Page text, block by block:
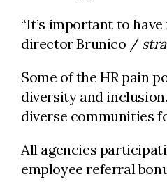
“It’s important to
director Brunico /
Some of the HR pain
diversity and
diverse communities
All agencies
employee referral